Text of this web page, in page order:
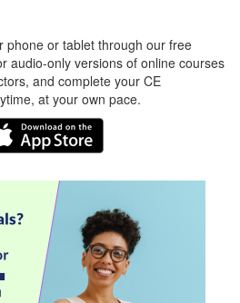
phone or tablet through our free
audio-only versions of online courses
and complete your CE
at your own pace.